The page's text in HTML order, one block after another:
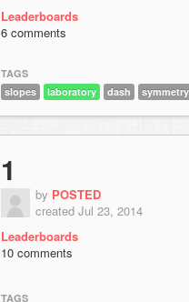
Leaderboards
6 comments
TAGS
slopes
laboratory dash symmetry
1
by POSTED
created Jul 23, 2014
Leaderboards
10 comments
TAGS